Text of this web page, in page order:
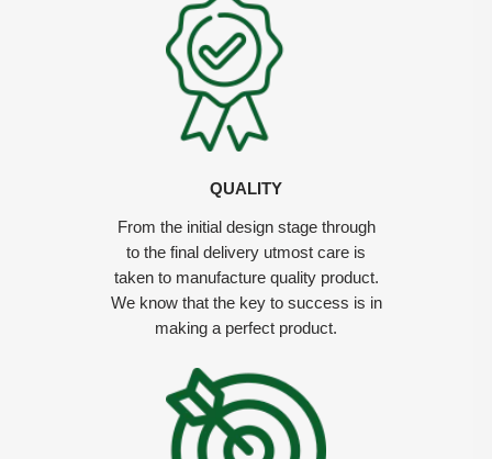
QUALITY
From the initial design stage through
to the final delivery utmost care is
taken to manufacture quality product.
We know that the key to success is in
making a perfect product.